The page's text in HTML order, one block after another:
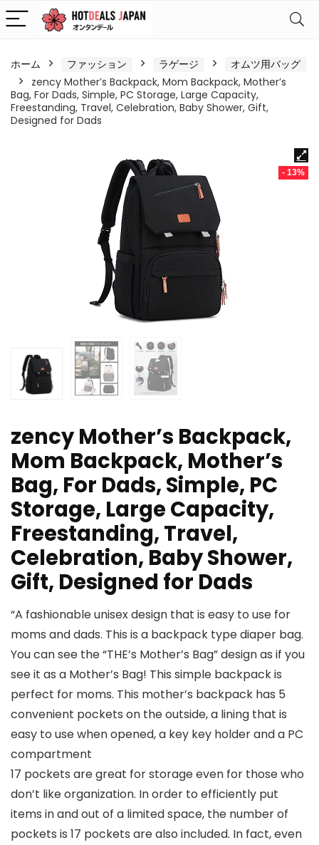
ホーム ファッション ラゲージ
オムツ用バッグ
zency Mother’s Backpack, Mom Backpack, Mother’s
Bag, For Dads, Simple, PC Storage, Large Capacity,
Freestanding, Travel, Celebration, Baby Shower, Gift,
Designed for Dads
- 13%
zency Mother’s Backpack,
Mom Backpack, Mother’s
Bag, For Dads, Simple, PC
Storage, Large Capacity,
Freestanding, Travel,
Celebration, Baby Shower,
Gift, Designed for Dads
“A fashionable unisex design that is easy to use for
moms and dads. This is a backpack type diaper bag.
You can see the “THE’s Mother’s Bag” design as if you
see it as a Mother’s Bag! This simple backpack is
perfect for moms. This mother’s backpack has 5
convenient pockets on the outside, a lining that is
easy to use when opened, a key key holder and a PC
compartment
17 pockets are great for storage even for those who
don’t like organization. In order to efficiently put
items in and out of a limited space, the number of
pockets is 17 pockets are also included. In fact, even